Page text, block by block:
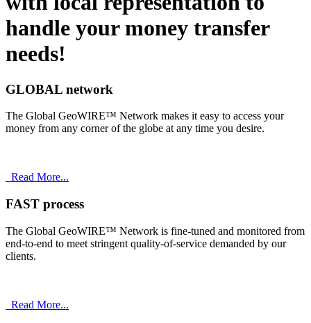
handle your money transfer
needs!
GLOBAL network
The Global GeoWIRE™ Network makes it easy to access your
money from any corner of the globe at any time you desire.
Read More...
FAST process
The Global GeoWIRE™ Network is fine-tuned and monitored from
end-to-end to meet stringent quality-of-service demanded by our
clients.
Read More...